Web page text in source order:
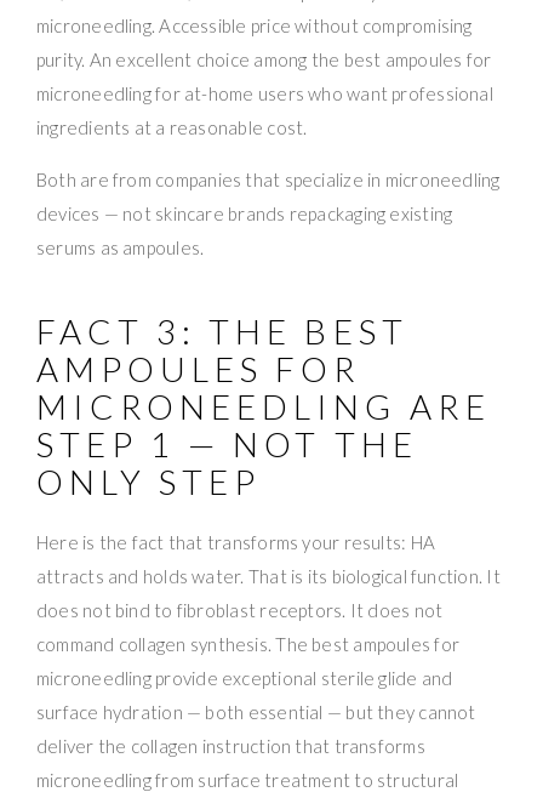
microneedling. Accessible price without compromising
purity. An excellent choice among the best ampoules for
microneedling for at-home users who want professional
ingredients at a reasonable cost.
Both are from companies that specialize in microneedling
devices — not skincare brands repackaging existing
serums as ampoules.
FACT 3: THE BEST
AMPOULES FOR
MICRONEEDLING ARE
STEP 1 — NOT THE
ONLY STEP
Here is the fact that transforms your results: HA
attracts and holds water. That is its biological function. It
does not bind to fibroblast receptors. It does not
command collagen synthesis. The best ampoules for
microneedling provide exceptional sterile glide and
surface hydration — both essential — but they cannot
deliver the collagen instruction that transforms
microneedling from surface treatment to structural